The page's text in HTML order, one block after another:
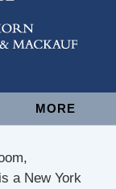
MORE
a New York